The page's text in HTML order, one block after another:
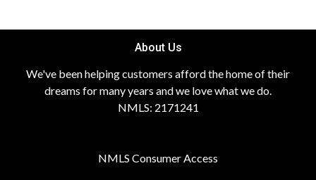
About Us
We've been helping customers afford the home of their
dreams for many years and we love what we do.
NMLS: 2171241
NMLS Consumer Access